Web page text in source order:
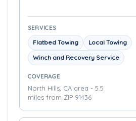
SERVICES
Flatbed Towing
Local Towing
Winch and Recovery Service
COVERAGE
North Hills, CA area - 5.5
miles from ZIP 91436